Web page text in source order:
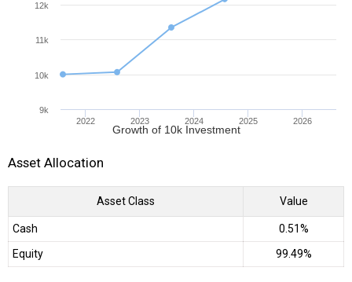
Growth of 10k Investment
2022 2023 2024 2025 2026
9k
10k
11k
12k
Asset Allocation
Asset Class Value
Cash
0.51%
Equity
99.49%